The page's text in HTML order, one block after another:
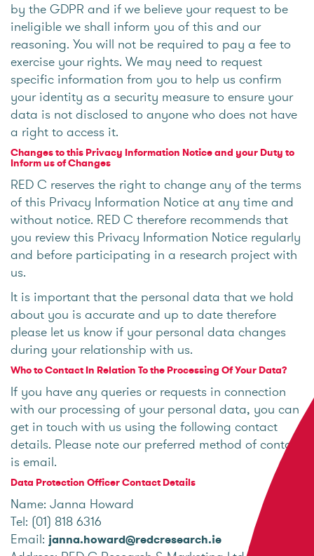
by the GDPR and if we believe your request to be
ineligible we shall inform you of this and our
reasoning. You will not be required to pay a fee to
exercise your rights. We may need to request
specific information from you to help us confirm
your identity as a security measure to ensure your
data is not disclosed to anyone who does not have
a right to access it.
Changes to this Privacy Information Notice and your Duty to
Inform us of Changes
RED C reserves the right to change any of the terms
of this Privacy Information Notice at any time and
without notice. RED C therefore recommends that
you review this Privacy Information Notice regularly
and before participating in a research project with
us.
It is important that the personal data that we hold
about you is accurate and up to date therefore
please let us know if your personal data changes
during your relationship with us.
Who to Contact In Relation To the Processing Of Your Data?
If you have any queries or requests in connection
with our processing of your personal data, you can
get in touch with us using the following contact
details. Please note our preferred method of contact
is email.
Data Protection Officer Contact Details
Name: Janna Howard
Tel: (01) 818 6316
Email: janna.howard@redcresearch.ie